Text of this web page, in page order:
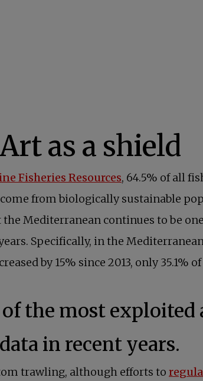
Fisheries Resources, 64.5% of all
from biologically sustainable
Mediterranean continues to be
Specifically, in the Mediterranean
by 15% since 2013, only 35.1%
the most exploited
in recent years.
trawling, although efforts to